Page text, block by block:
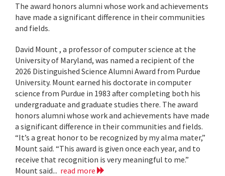
The award honors alumni whose work and achievements
have made a significant difference in their communities
and fields.
David Mount , a professor of computer science at the
University of Maryland, was named a recipient of the
2026 Distinguished Science Alumni Award from Purdue
University. Mount earned his doctorate in computer
science from Purdue in 1983 after completing both his
undergraduate and graduate studies there. The award
honors alumni whose work and achievements have made
a significant difference in their communities and fields.
“It’s a great honor to be recognized by my alma mater,”
Mount said. “This award is given once each year, and to
receive that recognition is very meaningful to me.”
Mount said... read more